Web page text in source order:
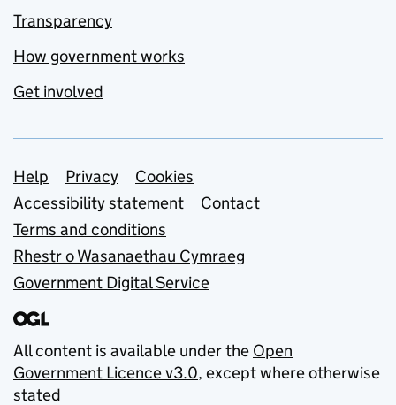
Transparency
How government works
Get involved
Support links
Help Privacy
Cookies
Accessibility statement
Contact
Terms and conditions
Rhestr o Wasanaethau Cymraeg
Government Digital Service
All content is available under the Open
Government Licence v3.0, except where otherwise
stated